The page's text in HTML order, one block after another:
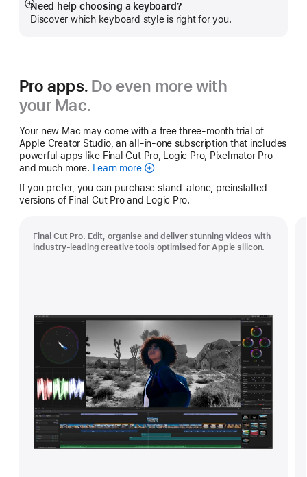
Need help choosing a keyboard?
Discover which keyboard style is right for you.
Show
more
Pro apps. Do even more with
your Mac.
Your new Mac may come with a free three-month trial of
Apple Creator Studio, an all-in-one subscription that includes
powerful apps like Final Cut Pro, Logic Pro, Pixelmator Pro —
and much more.
Learn moreApple
Studio
If you prefer, you can purchase stand-alone, preinstalled
versions of Final Cut Pro and Logic Pro.
Final Cut Pro. Edit, organise and deliver stunning videos with
industry-leading creative tools optimised for Apple silicon.